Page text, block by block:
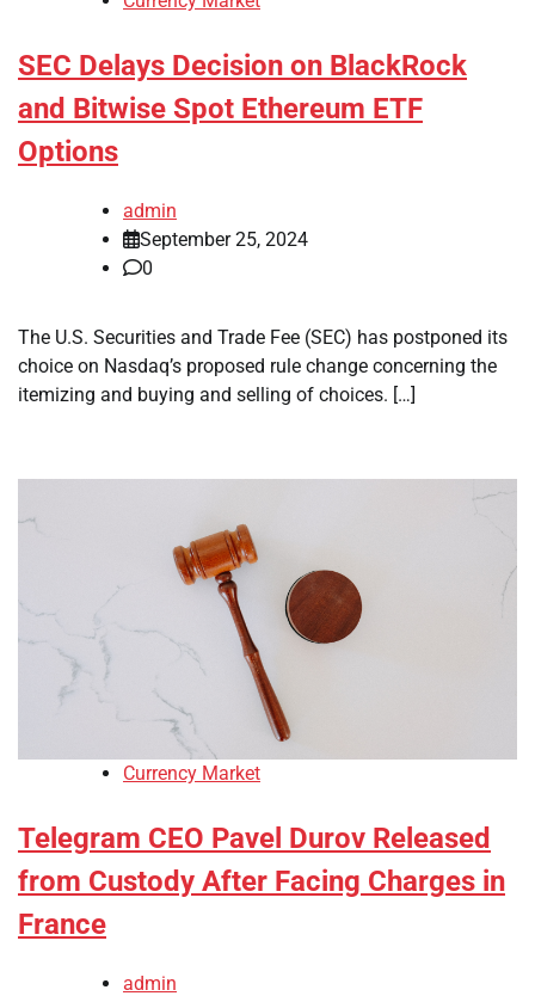
SEC Delays Decision on BlackRock
and Bitwise Spot Ethereum ETF
Options
admin
September 25, 2024
0
The U.S. Securities and Trade Fee (SEC) has postponed its
choice on Nasdaq’s proposed rule change concerning the
itemizing and buying and selling of choices. […]
Currency Market
Telegram CEO Pavel Durov Released
from Custody After Facing Charges in
France
admin